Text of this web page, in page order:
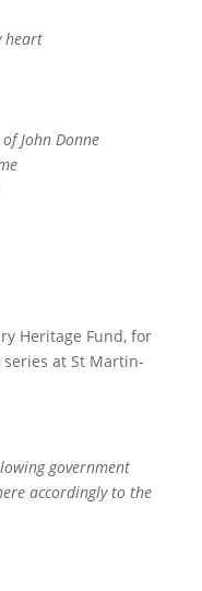
heart
John Donne
Heritage Fund, for
at St Martin-
government
accordingly to the